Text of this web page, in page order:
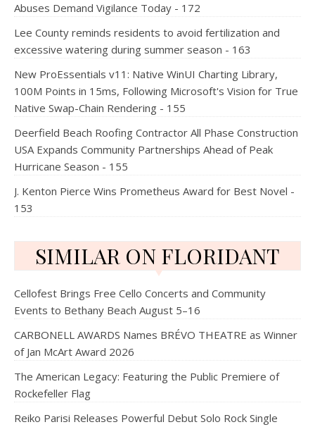
Abuses Demand Vigilance Today - 172
Lee County reminds residents to avoid fertilization and
excessive watering during summer season - 163
New ProEssentials v11: Native WinUI Charting Library,
100M Points in 15ms, Following Microsoft's Vision for True
Native Swap-Chain Rendering - 155
Deerfield Beach Roofing Contractor All Phase Construction
USA Expands Community Partnerships Ahead of Peak
Hurricane Season - 155
J. Kenton Pierce Wins Prometheus Award for Best Novel -
153
SIMILAR ON FLORIDANT
Cellofest Brings Free Cello Concerts and Community
Events to Bethany Beach August 5–16
CARBONELL AWARDS Names BRÉVO THEATRE as Winner
of Jan McArt Award 2026
The American Legacy: Featuring the Public Premiere of
Rockefeller Flag
Reiko Parisi Releases Powerful Debut Solo Rock Single